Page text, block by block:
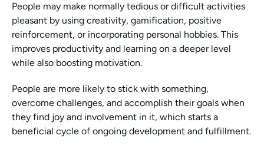
People may make normally tedious or difficult activities
pleasant by using creativity, gamification, positive
reinforcement, or incorporating personal hobbies. This
improves productivity and learning on a deeper level
while also boosting motivation.
People are more likely to stick with something,
overcome challenges, and accomplish their goals when
they find joy and involvement in it, which starts a
beneficial cycle of ongoing development and fulfillment.